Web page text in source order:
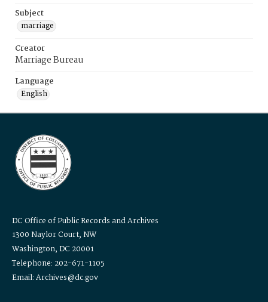
Subject
marriage
Creator
Marriage Bureau
Language
English
DC Office of Public Records and Archives
1300 Naylor Court, NW
Washington, DC 20001
Telephone: 202-671-1105
Email: Archives@dc.gov